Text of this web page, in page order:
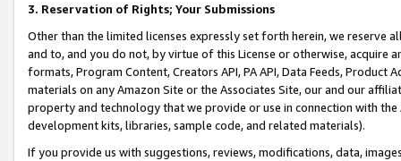
3. Reservation of Rights; Your Submissions
Other than the limited licenses expressly set forth herein, we
and to, and you do not, by virtue of this License or otherwise, acquire
formats, Program Content, Creators API, PA API, Data Feeds,
materials on any Amazon Site or the Associates Site, our and our
property and technology that we provide or use in connection with
development kits, libraries, sample code, and related materials).
If you provide us with suggestions, reviews, modifications, data,